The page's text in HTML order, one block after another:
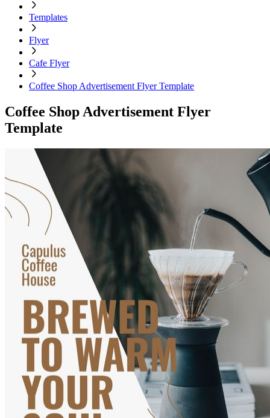
Templates
Flyer
Cafe Flyer
Coffee Shop Advertisement Flyer Template
Coffee Shop Advertisement Flyer
Template